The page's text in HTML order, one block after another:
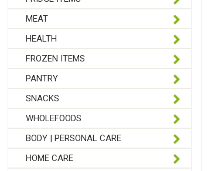
MEAT
HEALTH
FROZEN ITEMS
PANTRY
SNACKS
WHOLEFOODS
BODY | PERSONAL CARE
HOME CARE